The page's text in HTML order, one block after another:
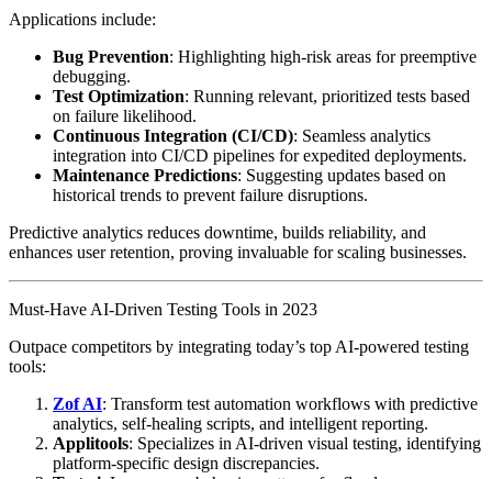
Applications include:
Bug Prevention: Highlighting high-risk areas for preemptive
debugging.
Test Optimization: Running relevant, prioritized tests based
on failure likelihood.
Continuous Integration (CI/CD): Seamless analytics
integration into CI/CD pipelines for expedited deployments.
Maintenance Predictions: Suggesting updates based on
historical trends to prevent failure disruptions.
Predictive analytics reduces downtime, builds reliability, and
enhances user retention, proving invaluable for scaling businesses.
Must-Have AI-Driven Testing Tools in 2023
Outpace competitors by integrating today’s top AI-powered testing
tools:
Zof AI: Transform test automation workflows with predictive
analytics, self-healing scripts, and intelligent reporting.
Applitools: Specializes in AI-driven visual testing, identifying
platform-specific design discrepancies.